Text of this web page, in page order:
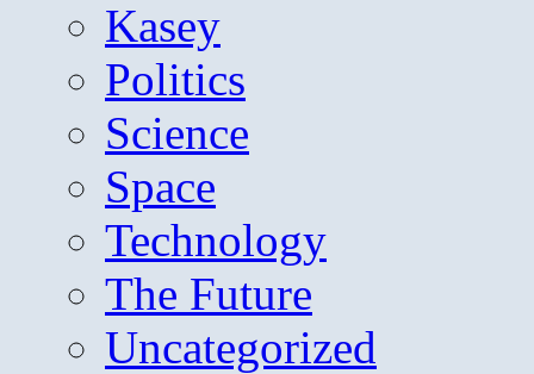
Kasey
Politics
Science
Space
Technology
The Future
Uncategorized